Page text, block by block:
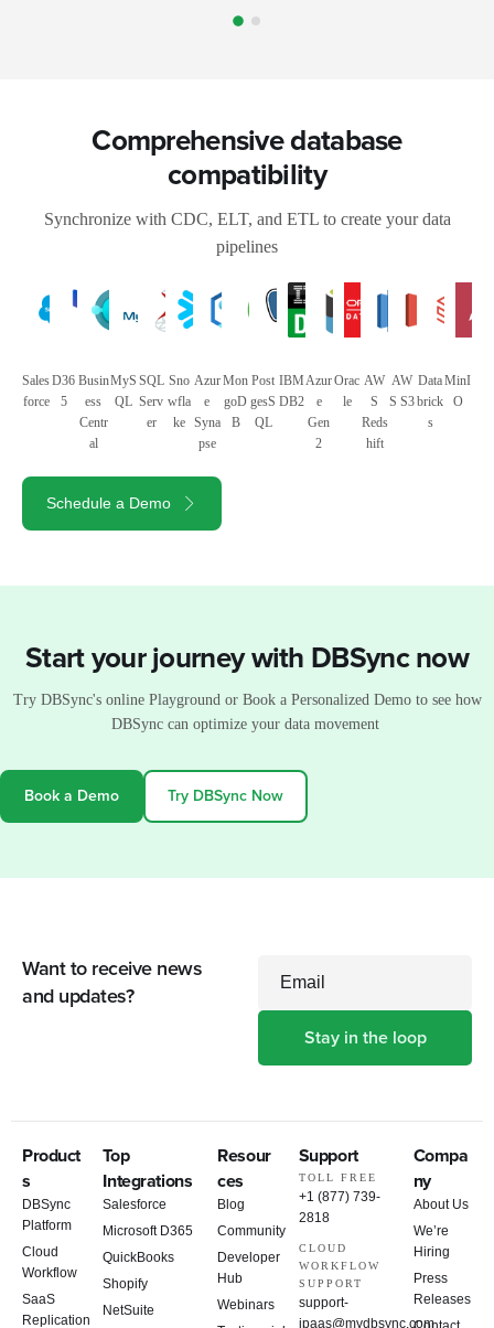
Comprehensive database
compatibility
Synchronize with CDC, ELT, and ETL to create your data
pipelines
Sales
force
D36
5
Busin
ess
Centr
al
MyS
QL
SQL
Serv
er
Sno
wfla
ke
Azur
e
Syna
pse
Mon
goD
B
Post
gesS
QL
IBM
DB2
Azur
e
Gen
2
Orac
le
AW
S
Reds
hift
AW
S S3
Data
brick
s
MinI
O
Schedule a Demo
Start your journey with DBSync now
Try DBSync's online Playground or Book a Personalized Demo to see how
DBSync can optimize your data movement
Book a Demo Try DBSync Now
Want to receive news
and updates?
Email
Product
s
DBSync
Platform
Cloud
Workflow
SaaS
Replication
Top
Integrations
Salesforce
Microsoft D365
QuickBooks
Shopify
NetSuite
Resour
ces
Blog
Community
Developer
Hub
Webinars
Support
TOLL FREE
+1 (877) 739-
2818
CLOUD
WORKFLOW
SUPPORT
support-
ipaas@mydbsync.com
Compa
ny
About Us
We’re
Hiring
Press
Releases